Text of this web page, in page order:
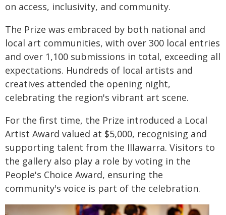
on access, inclusivity, and community.
The Prize was embraced by both national and
local art communities, with over 300 local entries
and over 1,100 submissions in total, exceeding all
expectations. Hundreds of local artists and
creatives attended the opening night,
celebrating the region's vibrant art scene.
For the first time, the Prize introduced a Local
Artist Award valued at $5,000, recognising and
supporting talent from the Illawarra. Visitors to
the gallery also play a role by voting in the
People's Choice Award, ensuring the
community's voice is part of the celebration.